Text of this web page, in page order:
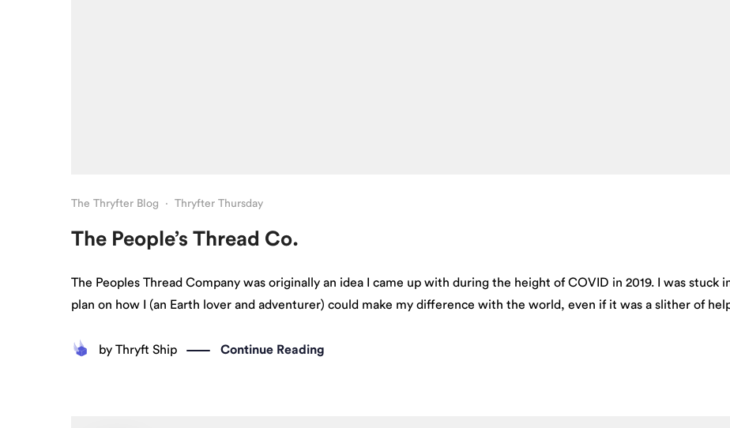
The Thryfter Blog · Thryfter Thursday
The People’s Thread Co.
The Peoples Thread Company was originally an idea I came up with during the height of COVID in 2019. I was stuck
plan on how I (an Earth lover and adventurer) could make my difference with the world, even if it was a slither of
by Thryft Ship Continue Reading